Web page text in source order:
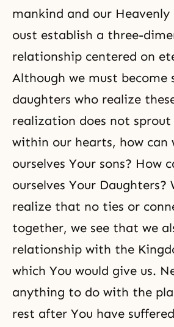
mankind and our
oust establish a three-
relationship centered on
Although we must become
daughters who realize
realization does not
within our hearts, how can
ourselves Your sons? How
ourselves Your Daughters?
realize that no ties or
together, we see that we
relationship with the
which You would give us.
anything to do with the
rest after You have